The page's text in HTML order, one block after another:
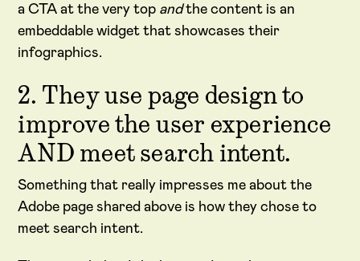
a CTA at the very top andthe content is an
embeddable widget that showcases their
infographics.
2. They use page design to
improve the user experience
AND meet search intent.
Something that really impresses me about the
Adobe page shared above is how they chose to
meet search intent.